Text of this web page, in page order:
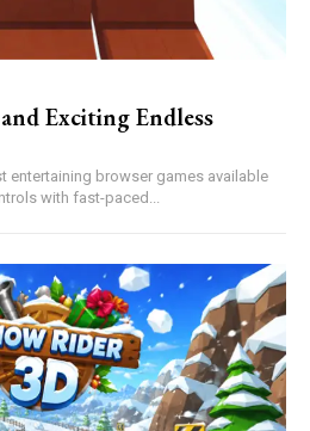
Exciting Endless
entertaining browser games available
with fast-paced...